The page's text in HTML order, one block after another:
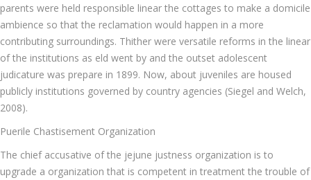
parents were held responsible linear the cottages to make a domicile
ambience so that the reclamation would happen in a more
contributing surroundings. Thither were versatile reforms in the linear
of the institutions as eld went by and the outset adolescent
judicature was prepare in 1899. Now, about juveniles are housed
publicly institutions governed by country agencies (Siegel and Welch,
2008).
Puerile Chastisement Organization
The chief accusative of the jejune justness organization is to
upgrade a organization that is competent in treatment the trouble of